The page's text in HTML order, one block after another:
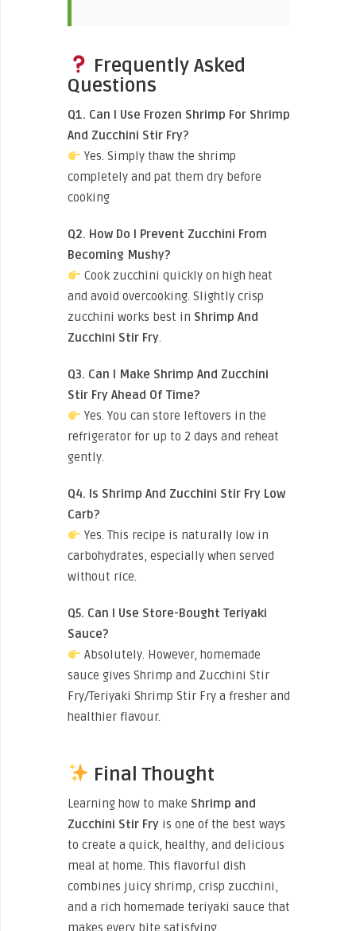
Frequently Asked
Questions
Q1. Can I Use Frozen Shrimp For Shrimp
And Zucchini Stir Fry?
Yes. Simply thaw the shrimp
completely and pat them dry before
cooking
Q2. How Do I Prevent Zucchini From
Becoming Mushy?
Cook zucchini quickly on high heat
and avoid overcooking. Slightly crisp
zucchini works best in Shrimp And
Zucchini Stir Fry.
Q3. Can I Make Shrimp And Zucchini
Stir Fry Ahead Of Time?
Yes. You can store leftovers in the
refrigerator for up to 2 days and reheat
gently.
Q4. Is Shrimp And Zucchini Stir Fry Low
Carb?
Yes. This recipe is naturally low in
carbohydrates, especially when served
without rice.
Q5. Can I Use Store-Bought Teriyaki
Sauce?
Absolutely. However, homemade
sauce gives Shrimp and Zucchini Stir
Fry/Teriyaki Shrimp Stir Fry a fresher and
healthier flavour.
Final Thought
Learning how to make Shrimp and
Zucchini Stir Fry is one of the best ways
to create a quick, healthy, and delicious
meal at home. This flavorful dish
combines juicy shrimp, crisp zucchini,
and a rich homemade teriyaki sauce that
makes every bite satisfying.